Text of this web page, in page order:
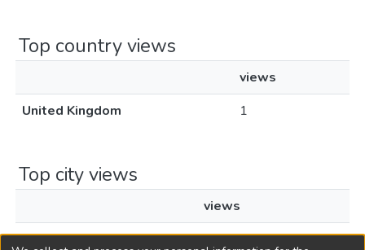
Top country views
views
United Kingdom
1
Top city views
views
London
1